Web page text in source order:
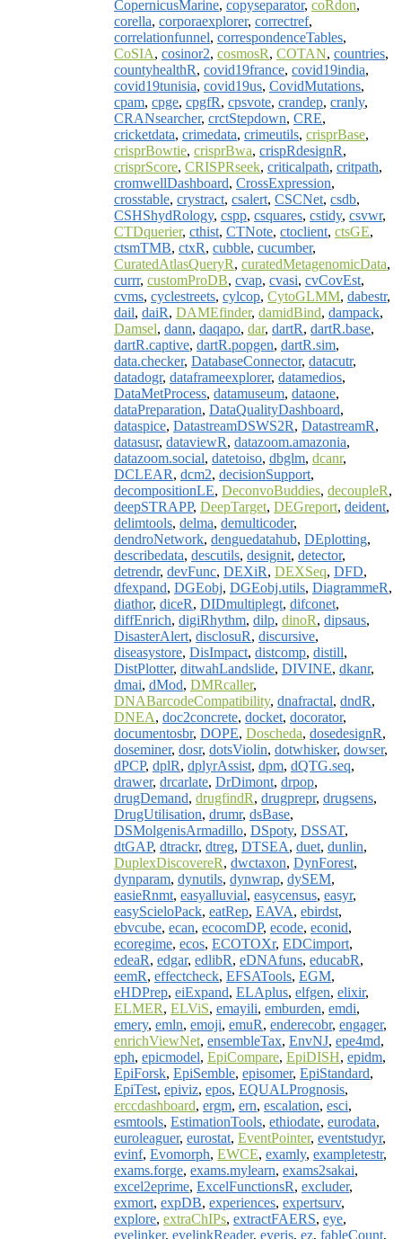
CopernicusMarine, copyseparator, coRdon,
corella, corporaexplorer, correctref,
correlationfunnel, correspondenceTables,
CoSIA, cosinor2, cosmosR, COTAN, countries,
countyhealthR, covid19france, covid19india,
covid19tunisia, covid19us, CovidMutations,
cpam, cpge, cpgfR, cpsvote, crandep, cranly,
CRANsearcher, crctStepdown, CRE,
cricketdata, crimedata, crimeutils, crisprBase,
crisprBowtie, crisprBwa, crispRdesignR,
crisprScore, CRISPRseek, criticalpath, critpath,
cromwellDashboard, CrossExpression,
crosstable, crystract, csalert, CSCNet, csdb,
CSHShydRology, cspp, csquares, cstidy, csvwr,
CTDquerier, cthist, CTNote, ctoclient, ctsGE,
ctsmTMB, ctxR, cubble, cucumber,
CuratedAtlasQueryR, curatedMetagenomicData,
currr, customProDB, cvap, cvasi, cvCovEst,
cvms, cyclestreets, cylcop, CytoGLMM, dabestr,
dail, daiR, DAMEfinder, damidBind, dampack,
Damsel, dann, daqapo, dar, dartR, dartR.base,
dartR.captive, dartR.popgen, dartR.sim,
data.checker, DatabaseConnector, datacutr,
datadogr, dataframeexplorer, datamedios,
DataMetProcess, datamuseum, dataone,
dataPreparation, DataQualityDashboard,
dataspice, DatastreamDSWS2R, DatastreamR,
datasusr, dataviewR, datazoom.amazonia,
datazoom.social, datetoiso, dbglm, dcanr,
DCLEAR, dcm2, decisionSupport,
decompositionLE, DeconvoBuddies, decoupleR,
deepSTRAPP, DeepTarget, DEGreport, deident,
delimtools, delma, demulticoder,
dendroNetwork, denguedatahub, DEplotting,
describedata, descutils, designit, detector,
detrendr, devFunc, DEXiR, DEXSeq, DFD,
dfexpand, DGEobj, DGEobj.utils, DiagrammeR,
diathor, diceR, DIDmultiplegt, difconet,
diffEnrich, digiRhythm, dilp, dinoR, dipsaus,
DisasterAlert, disclosuR, discursive,
diseasystore, DisImpact, distcomp, distill,
DistPlotter, ditwahLandslide, DIVINE, dkanr,
dmai, dMod, DMRcaller,
DNABarcodeCompatibility, dnafractal, dndR,
DNEA, doc2concrete, docket, docorator,
documentosbr, DOPE, Doscheda, dosedesignR,
doseminer, dosr, dotsViolin, dotwhisker, dowser,
dPCP, dplR, dplyrAssist, dpm, dQTG.seq,
drawer, drcarlate, DrDimont, drpop,
drugDemand, drugfindR, drugprepr, drugsens,
DrugUtilisation, drumr, dsBase,
DSMolgenisArmadillo, DSpoty, DSSAT,
dtGAP, dtrackr, dtreg, DTSEA, duet, dunlin,
DuplexDiscovereR, dwctaxon, DynForest,
dynparam, dynutils, dynwrap, dySEM,
easieRnmt, easyalluvial, easycensus, easyr,
easyScieloPack, eatRep, EAVA, ebirdst,
ebvcube, ecan, ecocomDP, ecode, econid,
ecoregime, ecos, ECOTOXr, EDCimport,
edeaR, edgar, edlibR, eDNAfuns, educabR,
eemR, effectcheck, EFSATools, EGM,
eHDPrep, eiExpand, ELAplus, elfgen, elixir,
ELMER, ELViS, emayili, emburden, emdi,
emery, emln, emoji, emuR, enderecobr, engager,
enrichViewNet, ensembleTax, EnvNJ, epe4md,
eph, epicmodel, EpiCompare, EpiDISH, epidm,
EpiForsk, EpiSemble, episomer, EpiStandard,
EpiTest, epiviz, epos, EQUALPrognosis,
erccdashboard, ergm, ern, escalation, esci,
esmtools, EstimationTools, ethiodate, eurodata,
euroleaguer, eurostat, EventPointer, eventstudyr,
evinf, Evomorph, EWCE, examly, exampletestr,
exams.forge, exams.mylearn, exams2sakai,
excel2eprime, ExcelFunctionsR, excluder,
exmort, expDB, experiences, expertsurv,
explore, extraChIPs, extractFAERS, eye,
eyelinker, eyelinkReader, eyeris, ez, fableCount,